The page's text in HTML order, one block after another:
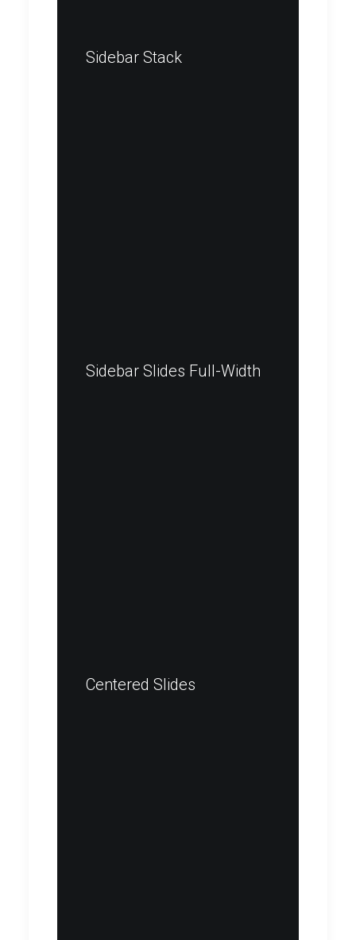
Sidebar Stack
Sidebar Slides Full-Width
Centered Slides